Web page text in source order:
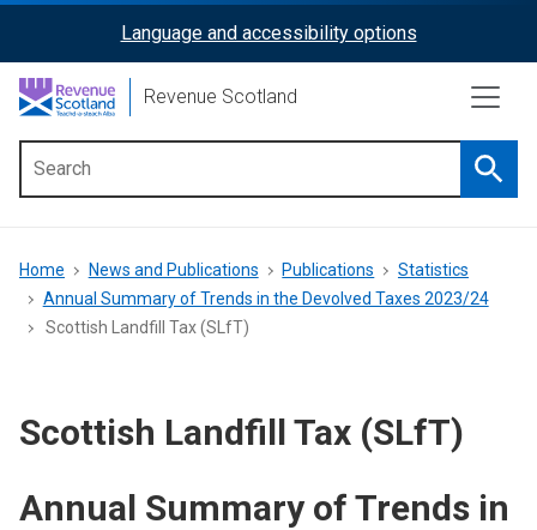
content
ReciteMe
Activation
Language and accessibility options
Revenue Scotland
menu
Breadcrumb
Home News and Publications Publications
Statistics
Annual Summary of Trends in the Devolved Taxes 2023/24
Scottish Landfill Tax (SLfT)
Scottish Landfill Tax (SLfT)
Annual Summary of Trends in